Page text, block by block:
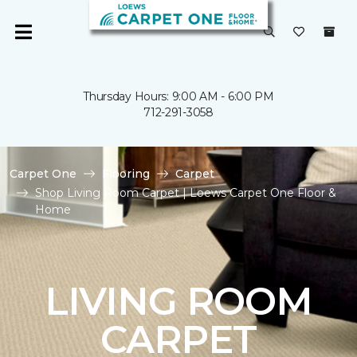
Thursday Hours: 9:00 AM - 6:00 PM
712-291-3058
Carpet One Flooring
Carpet
Shop Living Room Carpet | Loews Carpet One Floor &
Home
LIVING ROOM
CARPET